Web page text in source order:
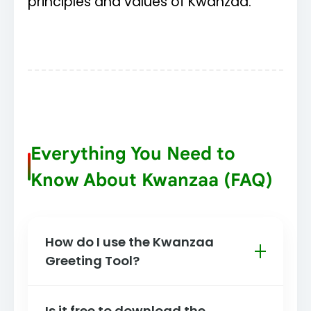
Everything You Need to
Know About Kwanzaa (FAQ)
How do I use the Kwanzaa
Greeting Tool?